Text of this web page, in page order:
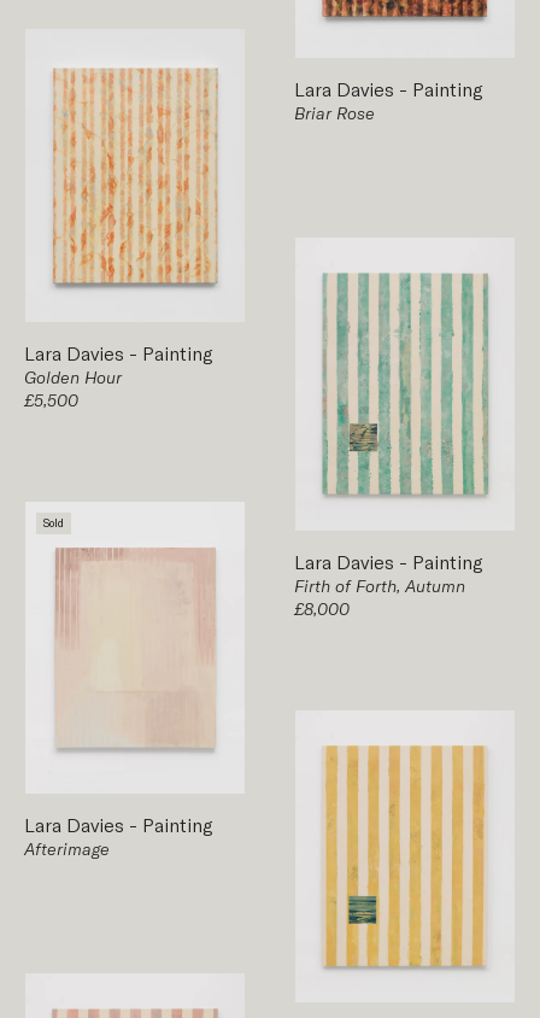
Lara Davies - Painting
Golden Hour
£5,500
Lara Davies - Painting
Briar Rose
Sold
Lara Davies - Painting
Afterimage
Lara Davies - Painting
Firth of Forth, Autumn
£8,000